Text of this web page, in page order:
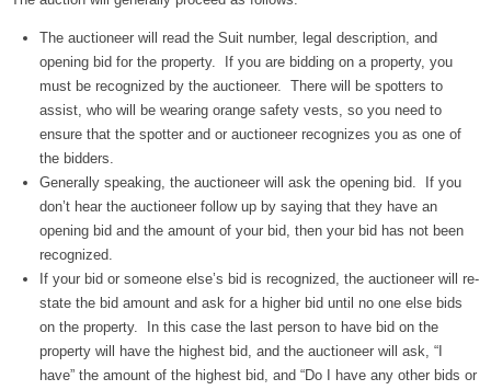
The auctioneer will read the Suit number, legal description, and
opening bid for the property. If you are bidding on a property, you
must be recognized by the auctioneer. There will be spotters to
assist, who will be wearing orange safety vests, so you need to
ensure that the spotter and or auctioneer recognizes you as one of
the bidders.
Generally speaking, the auctioneer will ask the opening bid. If you
don’t hear the auctioneer follow up by saying that they have an
opening bid and the amount of your bid, then your bid has not been
recognized.
If your bid or someone else’s bid is recognized, the auctioneer will re-
state the bid amount and ask for a higher bid until no one else bids
on the property. In this case the last person to have bid on the
property will have the highest bid, and the auctioneer will ask, “I
have” the amount of the highest bid, and “Do I have any other bids or